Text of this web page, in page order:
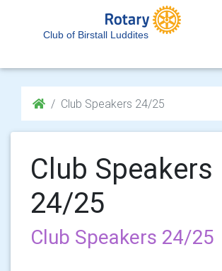
Club of Birstall Luddites
Club Speakers 24/25
Club Speakers
24/25
Club Speakers 24/25